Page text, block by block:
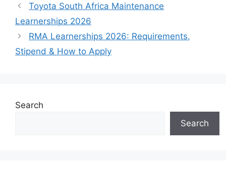
Toyota South Africa Maintenance
Learnerships 2026
RMA Learnerships 2026: Requirements,
Stipend & How to Apply
Search
Search